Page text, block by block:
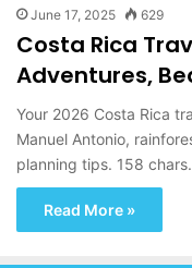
June 17, 2025 629
Costa Rica
Adventures,
Your 2026 Costa Rica
Manuel Antonio,
planning tips. 158 chars.
Read More »